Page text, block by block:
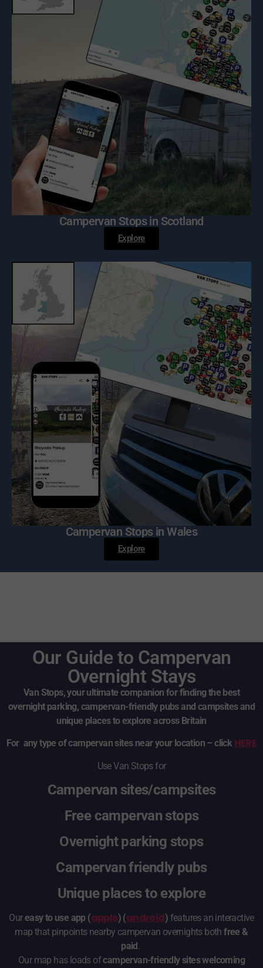
Our Guide to Campervan
Overnight Stays
Van Stops, your ultimate companion for finding the best
overnight parking, campervan-friendly pubs and campsites and
unique places to explore across Britain
For any type of campervan sites near your location – click HERE
Use Van Stops for
Campervan sites/campsites
Free campervan stops
Overnight parking stops
Campervan friendly pubs
Unique places to explore
Oureasy to use app (apple) (android) features an interactive
map that pinpoints nearby campervan overnights bothfree &
paid .
Our map has loads ofcampervan-friendly sites welcoming
Campervan Stops in Scotland
Explore
Campervan Stops in Wales
Explore